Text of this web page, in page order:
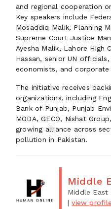
and regional cooperation
Key speakers include
Mosaddiq Malik, Planning
Supreme Court Justice
Ayesha Malik, Lahore High
Hassan, senior UN
economists, and corporate
The initiative receives
organizations, including
Bank of Punjab, Punjab
MODA, GECO, Nishat
growing alliance across
pollution in Pakistan.
Middle
Middle East
|view profile